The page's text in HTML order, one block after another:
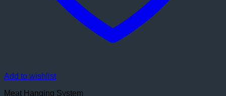
Add to wishlist
Meat Hanging System